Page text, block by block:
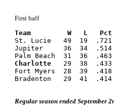
First half
Team         W   L   Pct
St. Lucie   49  19
Jupiter     36  34
Palm Beach  31  36  .463
Charlotte
29  38  .433
Fort Myers  28  39  .418
Bradenton   29  41
Regular season ended September